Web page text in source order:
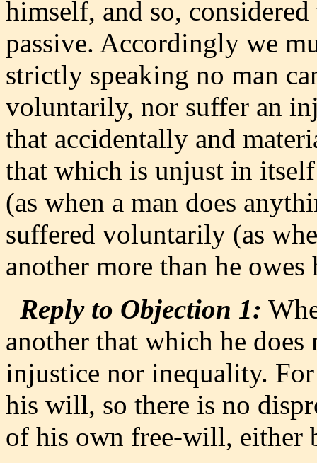
himself, and so,
passive. Accordingly we
strictly speaking no man
voluntarily, nor suffer an
that accidentally and
that which is unjust in
(as when a man does
suffered voluntarily (as
another more than he owes
Reply to Objection 1:
another that which he does
injustice nor inequality.
his will, so there is no
of his own free-will, either